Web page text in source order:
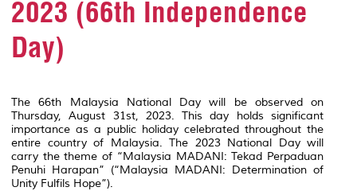
2023 (66th Independence
Day)
The 66th Malaysia National Day will be observed on
Thursday, August 31st, 2023. This day holds significant
importance as a public holiday celebrated throughout the
entire country of Malaysia. The 2023 National Day will
carry the theme of “Malaysia MADANI: Tekad Perpaduan
Penuhi Harapan” (“Malaysia MADANI: Determination of
Unity Fulfils Hope”).